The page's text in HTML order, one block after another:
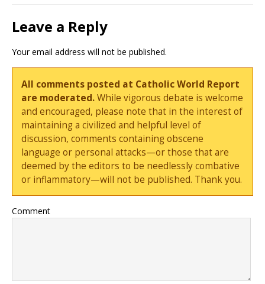
Leave a Reply
Your email address will not be published.
All comments posted at Catholic World Report
are moderated.While vigorous debate is welcome
and encouraged, please note that in the interest of
maintaining a civilized and helpful level of
discussion, comments containing obscene
language or personal attacks—or those that are
deemed by the editors to be needlessly combative
or inflammatory—will not be published. Thank you.
Comment